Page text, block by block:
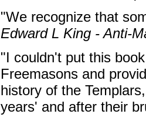
"We recognize that
Edward L King - Anti-
"I couldn't put this
Freemasons and
history of the
years' and after their